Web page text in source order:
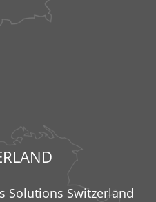
Solutions Switzerland